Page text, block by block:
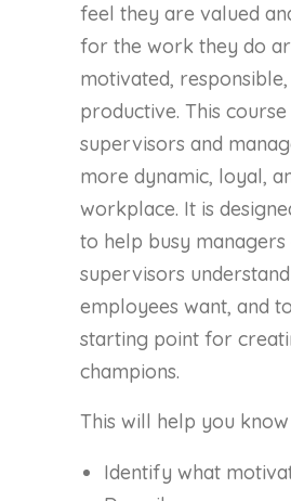
feel they are valued
for the work they do
motivated, responsible,
productive. This
supervisors and
more dynamic, loyal,
workplace. It is
to help busy managers
supervisors
employees want, and
starting point for
champions.
This will help you
Identify what